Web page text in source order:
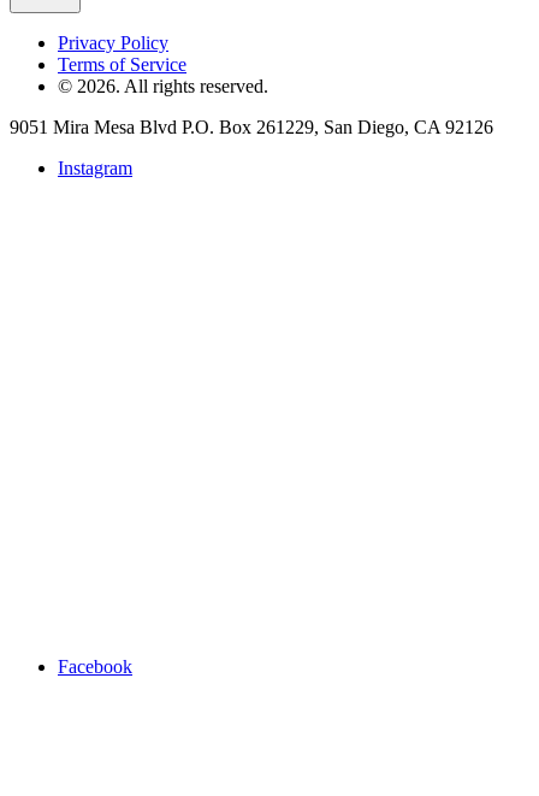
Privacy Policy
Terms of Service
© 2026. All rights reserved.
9051 Mira Mesa Blvd P.O. Box 261229, San Diego, CA 92126
Instagram
Facebook